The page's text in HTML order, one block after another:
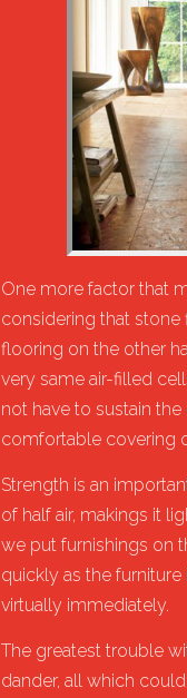
​One more factor that
considering that
flooring on the other
very same air-filled
not have to sustain
comfortable covering
​Strength is an
of half air, makings it
we put furnishings on
quickly as the
virtually immediately.
​The greatest trouble
dander, all which